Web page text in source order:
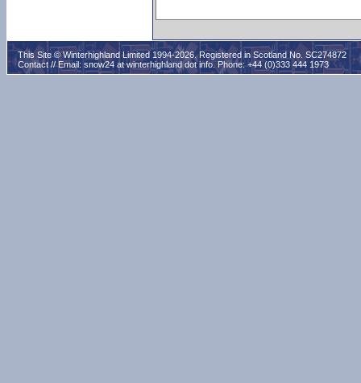
This Site © Winterhighland Limited 1994-2026. Registered in Scotland No. SC274872
Contact // Email: snow24 at winterhighland dot info. Phone: +44 (0)333 444 1973